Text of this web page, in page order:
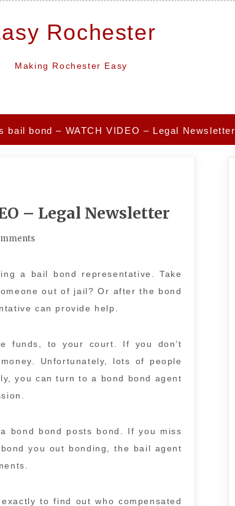
Rochester
Making Rochester Easy
bail bond – WATCH VIDEO – Legal Newsletter
– Legal Newsletter
a bail bond representative. Take
out of jail? Or after the bond
can provide help.
funds, to your court. If you don’t
Unfortunately, lots of people
you can turn to a bond bond agent
bond bond posts bond. If you miss
you out bonding, the bail agent
to find out who compensated